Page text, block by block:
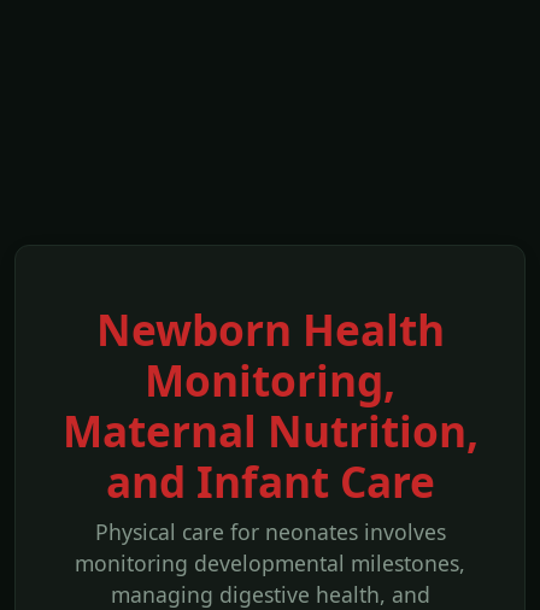
Newborn Health
Monitoring,
Maternal Nutrition,
and Infant Care
Physical care for neonates involves
monitoring developmental milestones,
managing digestive health, and